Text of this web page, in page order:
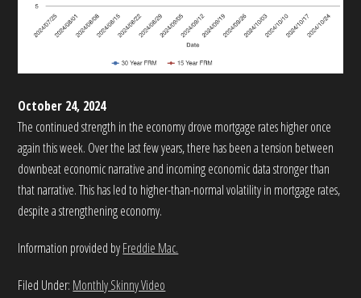
October 24, 2024
The continued strength in the economy drove mortgage rates higher once
again this week. Over the last few years, there has been a tension between
downbeat economic narrative and incoming economic data stronger than
that narrative. This has led to higher-than-normal volatility in mortgage rates,
despite a strengthening economy.
Information provided byFreddie Mac.
Filed Under: Monthly Skinny Video